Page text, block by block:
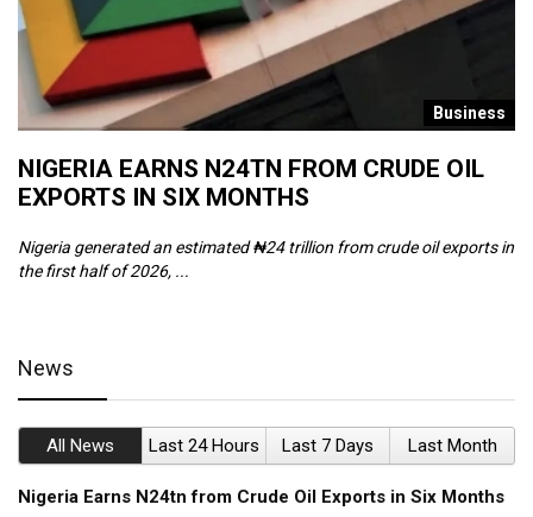
Business
NIGERIA EARNS N24TN FROM CRUDE OIL
EXPORTS IN SIX MONTHS
Nigeria generated an estimated ₦24 trillion from crude oil exports in
the first half of 2026, ...
News
All News Last 24 Hours Last 7 Days Last Month
Nigeria Earns N24tn from Crude Oil Exports in Six Months